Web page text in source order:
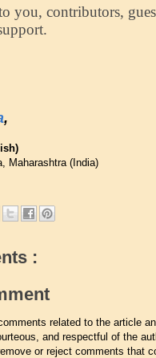
you, contributors,
,
Maharashtra (India)
:
related to the article
and respectful of the
or reject comments that